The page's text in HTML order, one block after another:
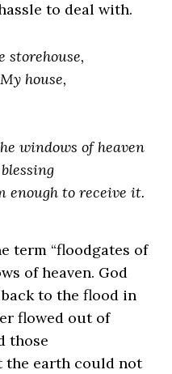
to deal with.
house,
windows of heaven
enough to receive it.
term “floodgates of
of heaven. God
to the flood in
flowed out of
those
earth could not